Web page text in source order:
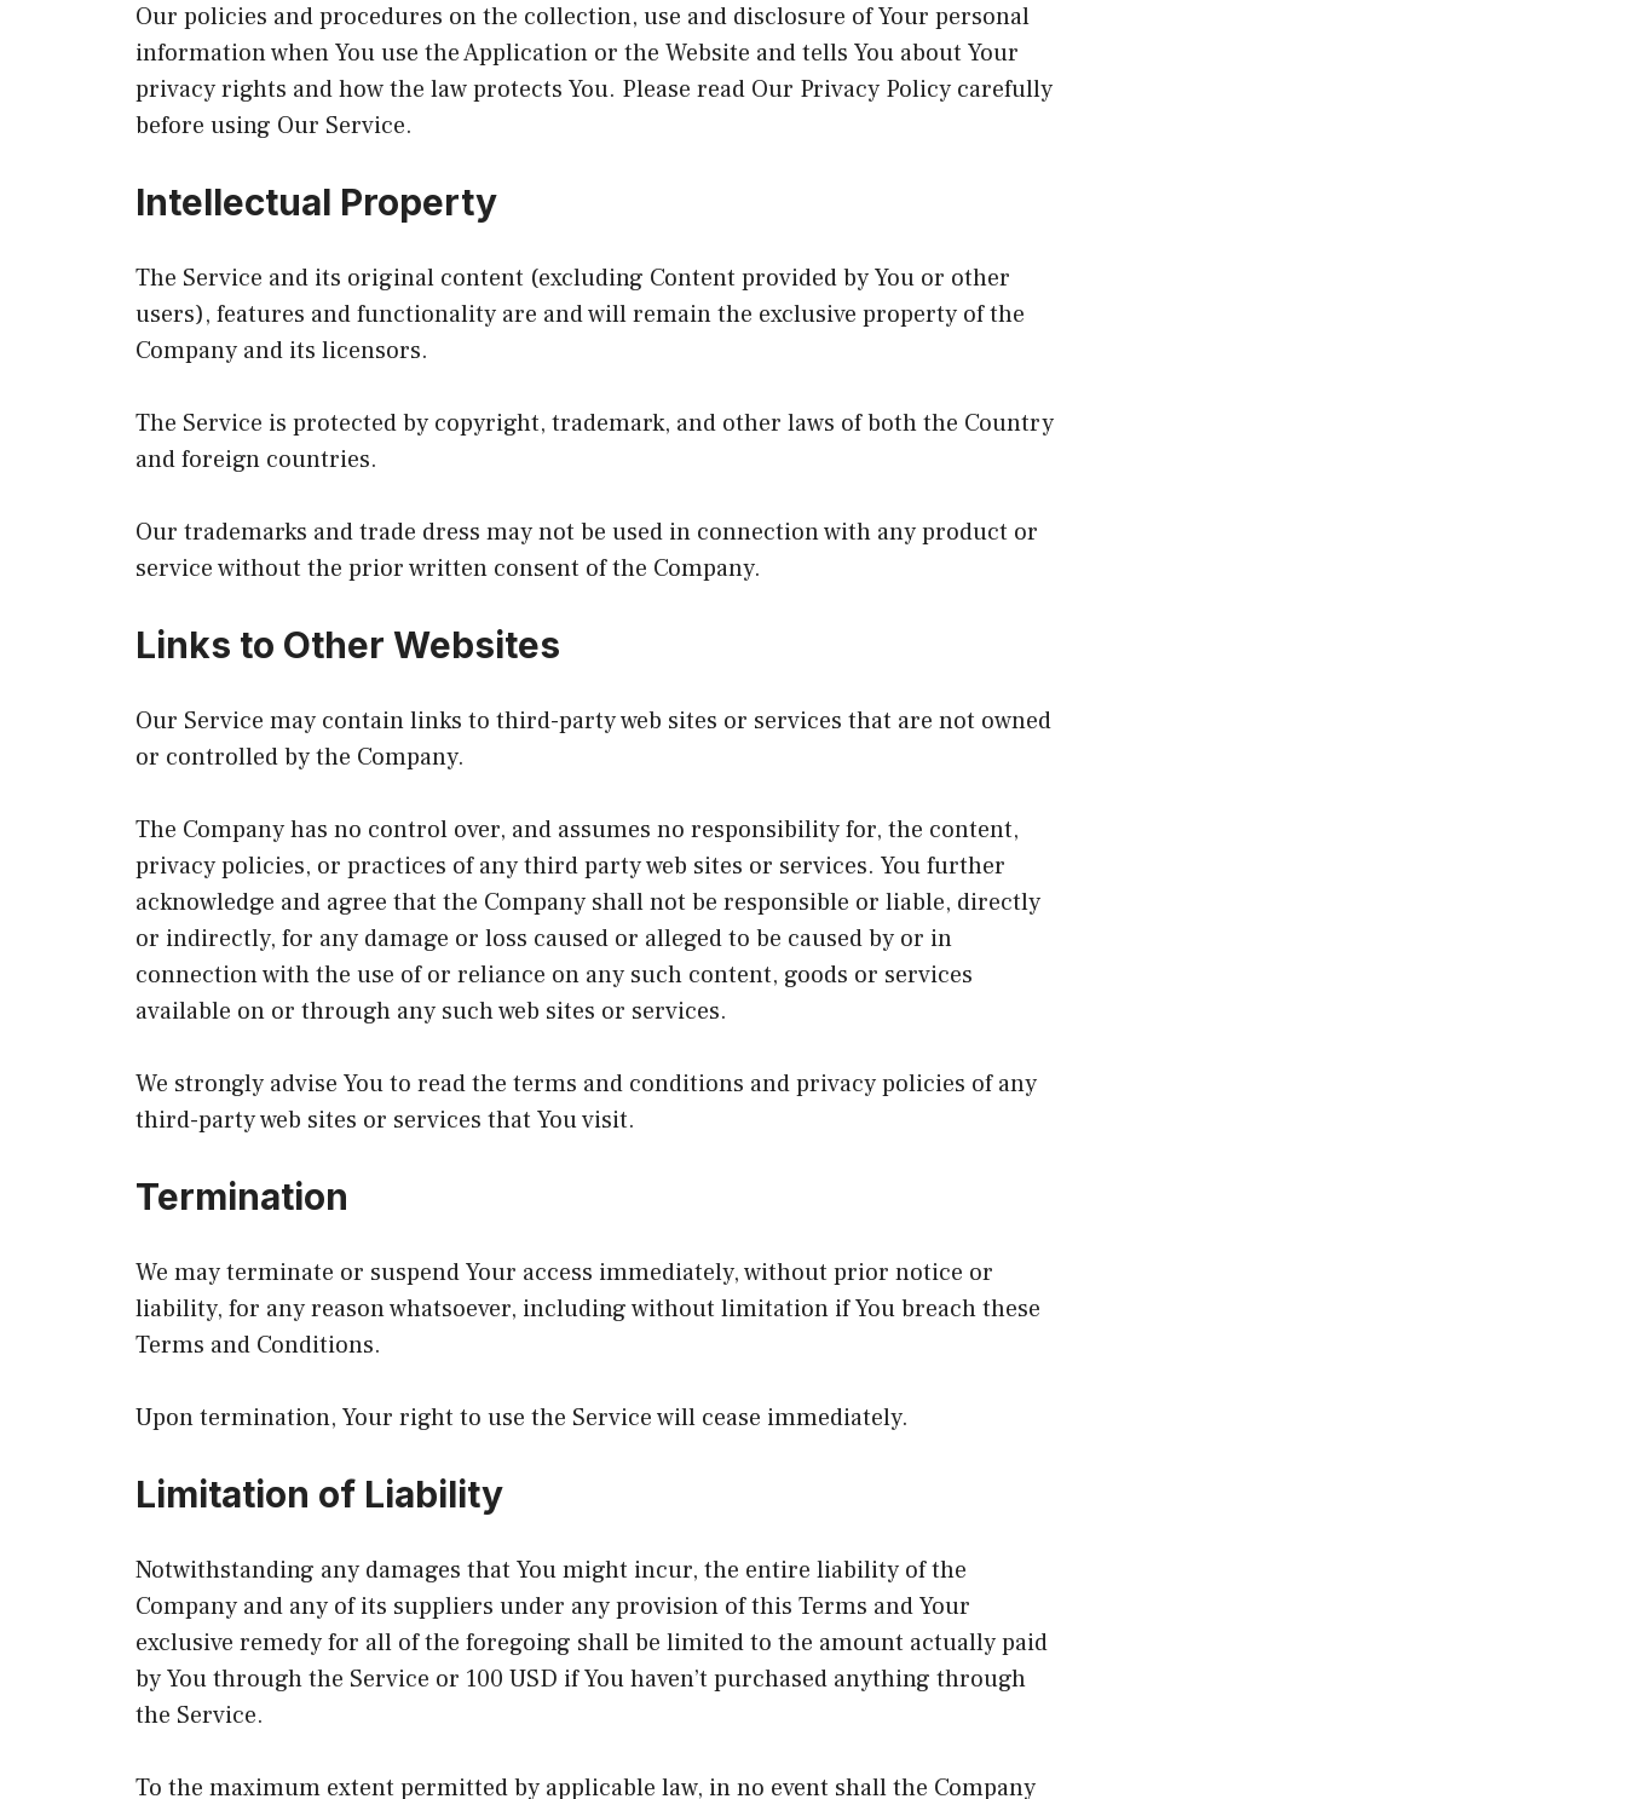
Our policies and procedures on the collection, use and disclosure of Your personal
information when You use the Application or the Website and tells You about Your
privacy rights and how the law protects You. Please read Our Privacy Policy carefully
before using Our Service.
Intellectual Property
The Service and its original content (excluding Content provided by You or other
users), features and functionality are and will remain the exclusive property of the
Company and its licensors.
The Service is protected by copyright, trademark, and other laws of both the Country
and foreign countries.
Our trademarks and trade dress may not be used in connection with any product or
service without the prior written consent of the Company.
Links to Other Websites
Our Service may contain links to third-party web sites or services that are not owned
or controlled by the Company.
The Company has no control over, and assumes no responsibility for, the content,
privacy policies, or practices of any third party web sites or services. You further
acknowledge and agree that the Company shall not be responsible or liable, directly
or indirectly, for any damage or loss caused or alleged to be caused by or in
connection with the use of or reliance on any such content, goods or services
available on or through any such web sites or services.
We strongly advise You to read the terms and conditions and privacy policies of any
third-party web sites or services that You visit.
Termination
We may terminate or suspend Your access immediately, without prior notice or
liability, for any reason whatsoever, including without limitation if You breach these
Terms and Conditions.
Upon termination, Your right to use the Service will cease immediately.
Limitation of Liability
Notwithstanding any damages that You might incur, the entire liability of the
Company and any of its suppliers under any provision of this Terms and Your
exclusive remedy for all of the foregoing shall be limited to the amount actually paid
by You through the Service or 100 USD if You haven’t purchased anything through
the Service.
To the maximum extent permitted by applicable law, in no event shall the Company